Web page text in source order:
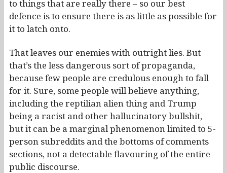
to things that are really there – so our best
defence is to ensure there is as little as possible for
it to latch onto.
That leaves our enemies with outright lies. But
that’s the less dangerous sort of propaganda,
because few people are credulous enough to fall
for it. Sure, some people will believe anything,
including the reptilian alien thing and Trump
being a racist and other hallucinatory bullshit,
but it can be a marginal phenomenon limited to 5-
person subreddits and the bottoms of comments
sections, not a detectable flavouring of the entire
public discourse.